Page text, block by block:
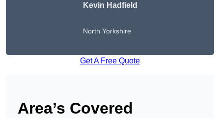
Kevin Hadfield
North Yorkshire
Get A Free Quote
Area’s Covered